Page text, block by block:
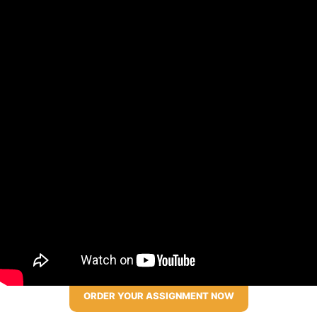
ORDER YOUR ASSIGNMENT NOW